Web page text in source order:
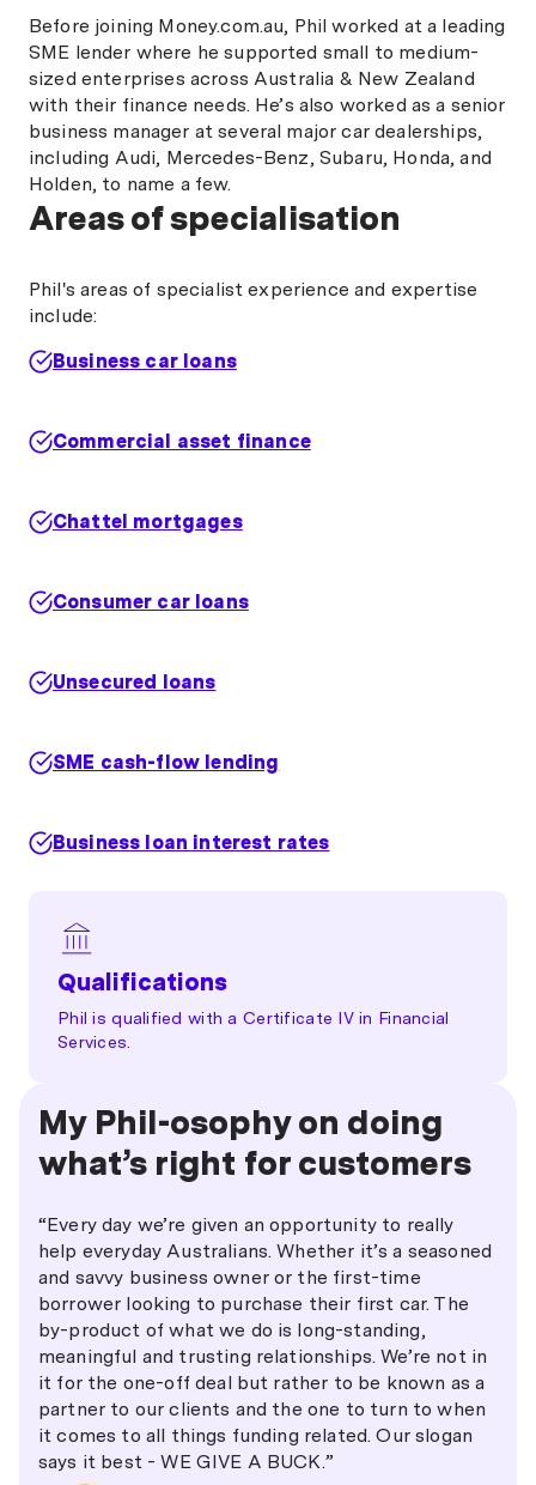
Before joining Money.com.au, Phil worked at a leading
SME lender where he supported small to medium-
sized enterprises across Australia & New Zealand
with their finance needs. He’s also worked as a senior
business manager at several major car dealerships,
including Audi, Mercedes-Benz, Subaru, Honda, and
Holden, to name a few.
Areas of specialisation
Phil's areas of specialist experience and expertise
include:
Business car loans
Commercial asset finance
Chattel mortgages
Consumer car loans
Unsecured loans
SME cash-flow lending
Business loan interest rates
Qualifications
Phil is qualified with a Certificate IV in Financial
Services.
My Phil-osophy on doing
what’s right for customers
“Every day we’re given an opportunity to really
help everyday Australians. Whether it’s a seasoned
and savvy business owner or the first-time
borrower looking to purchase their first car. The
by-product of what we do is long-standing,
meaningful and trusting relationships. We’re not in
it for the one-off deal but rather to be known as a
partner to our clients and the one to turn to when
it comes to all things funding related. Our slogan
says it best - WE GIVE A BUCK.”